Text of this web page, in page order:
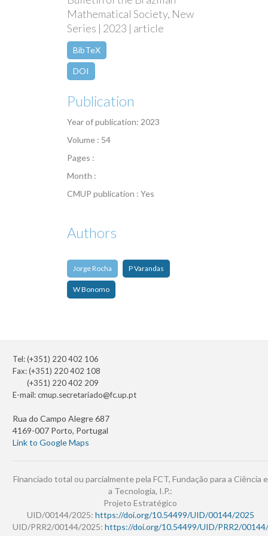
Mathematical Society, New
Series | 2023 | article
BibTeX
DOI
Publication
Year of publication: 2023
Volume : 54
Pages :
Month :
CMUP publication : Yes
Authors
Jorge Rocha P Varandas
W Bonomo
Tel: (+351) 220 402 106
Fax: (+351) 220 402 108
(+351) 220 402 209
E-mail:cmup.secretariado@fc.up.pt
Rua do Campo Alegre 687
4169-007 Porto, Portugal
Link to Google Maps
Financiado total ou parcialmente pela FCT, Fundação para a Ciência e
a Tecnologia, I.P.:
Projeto Estratégico
UID/00144/2025: https://doi.org/10.54499/UID/00144/2025
UID/PRR2/00144/2025: https://doi.org/10.54499/UID/PRR2/